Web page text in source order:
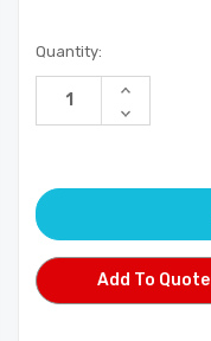
Current
Stock:
Quantity:
Increase
of
Decrease
Quantity
Add To Quote